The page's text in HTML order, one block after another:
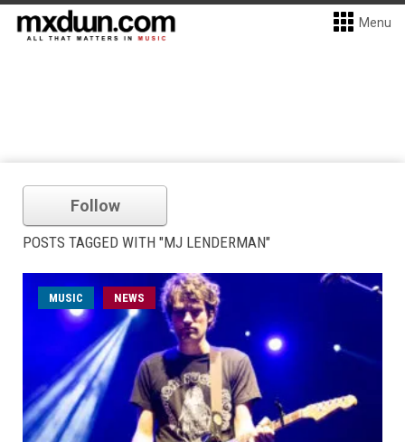
Menu
Follow
POSTS TAGGED WITH "MJ LENDERMAN"
MUSIC NEWS